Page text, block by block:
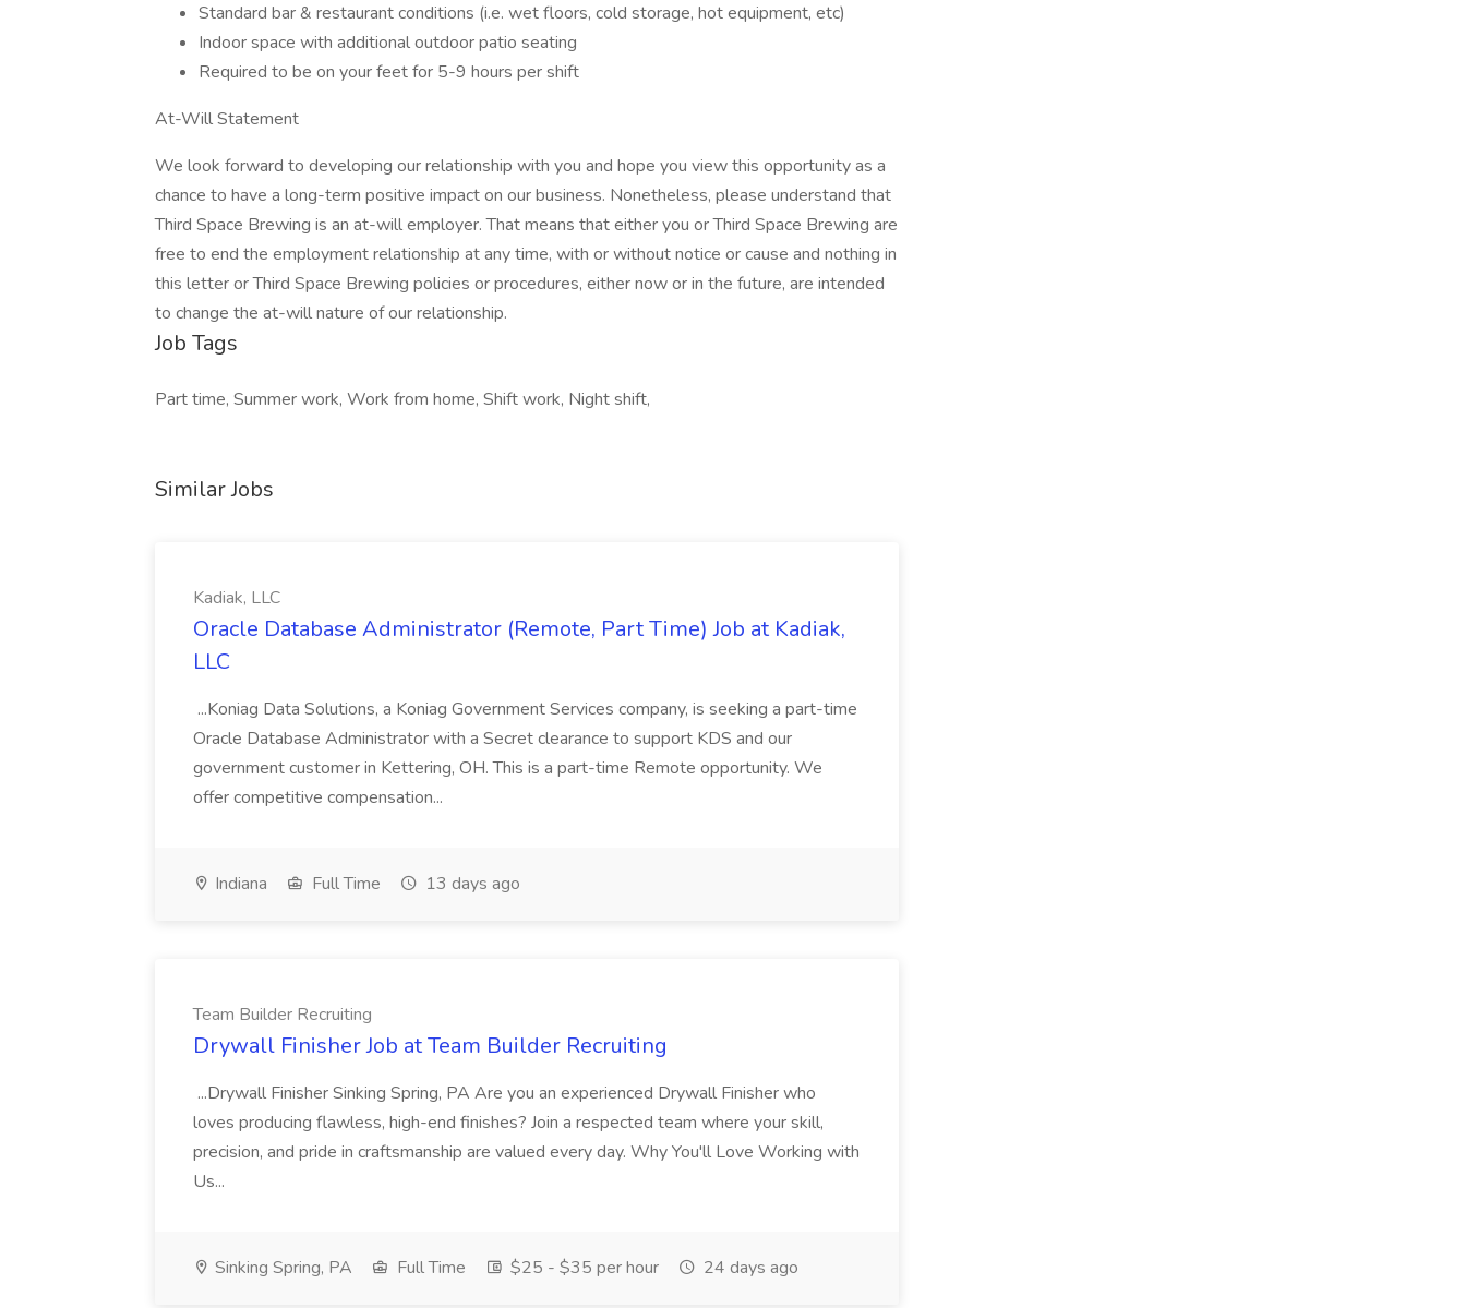
Standard bar & restaurant conditions (i.e. wet floors, cold storage, hot equipment, etc)
Indoor space with additional outdoor patio seating
Required to be on your feet for 5-9 hours per shift
At-Will Statement
We look forward to developing our relationship with you and hope you view this opportunity as a
chance to have a long-term positive impact on our business. Nonetheless, please understand that
Third Space Brewing is an at-will employer. That means that either you or Third Space Brewing are
free to end the employment relationship at any time, with or without notice or cause and nothing in
this letter or Third Space Brewing policies or procedures, either now or in the future, are intended
to change the at-will nature of our relationship.
Job Tags
Part time, Summer work, Work from home, Shift work, Night shift,
Similar Jobs
Kadiak, LLC
Oracle Database Administrator (Remote, Part Time) Job at Kadiak,
LLC
...Koniag Data Solutions, a Koniag Government Services company, is seeking a part-time
Oracle Database Administrator with a Secret clearance to support KDS and our
government customer in Kettering, OH. This is a part-time Remote opportunity. We
offer competitive compensation...
Indiana Full Time 13 days ago
Team Builder Recruiting
Drywall Finisher Job at Team Builder Recruiting
...Drywall Finisher Sinking Spring, PA Are you an experienced Drywall Finisher who
loves producing flawless, high-end finishes? Join a respected team where your skill,
precision, and pride in craftsmanship are valued every day. Why You'll Love Working with
Us...
Sinking Spring, PA Full Time $25 - $35 per hour 24 days ago